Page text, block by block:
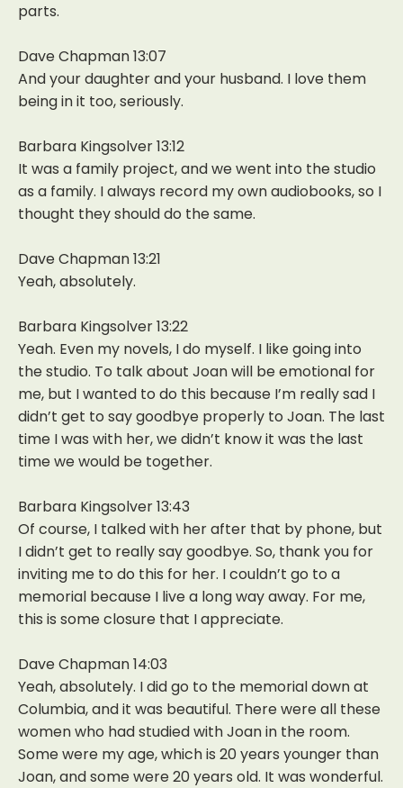
parts.
Dave Chapman 13:07
And your daughter and your husband. I love them
being in it too, seriously.
Barbara Kingsolver 13:12
It was a family project, and we went into the studio
as a family. I always record my own audiobooks, so I
thought they should do the same.
Dave Chapman 13:21
Yeah, absolutely.
Barbara Kingsolver 13:22
Yeah. Even my novels, I do myself. I like going into
the studio. To talk about Joan will be emotional for
me, but I wanted to do this because I’m really sad I
didn’t get to say goodbye properly to Joan. The last
time I was with her, we didn’t know it was the last
time we would be together.
Barbara Kingsolver 13:43
Of course, I talked with her after that by phone, but
I didn’t get to really say goodbye. So, thank you for
inviting me to do this for her. I couldn’t go to a
memorial because I live a long way away. For me,
this is some closure that I appreciate.
Dave Chapman 14:03
Yeah, absolutely. I did go to the memorial down at
Columbia, and it was beautiful. There were all these
women who had studied with Joan in the room.
Some were my age, which is 20 years younger than
Joan, and some were 20 years old. It was wonderful.